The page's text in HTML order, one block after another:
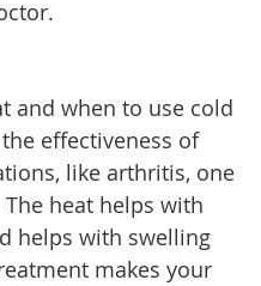
and when to use cold
effectiveness of
like arthritis, one
heat helps with
helps with swelling
makes your